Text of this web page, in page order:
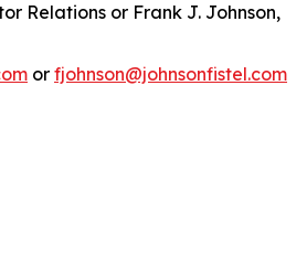
Relations or Frank J. Johnson,
or fjohnson@johnsonfistel.com